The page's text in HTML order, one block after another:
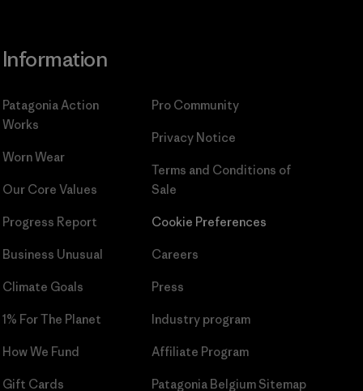
Information
Patagonia Action
Works
Worn Wear
Our Core Values
Progress Report
Business Unusual
Climate Goals
1% For The Planet
How We Fund
Gift Cards
Pro Community
Privacy Notice
Terms and Conditions of
Sale
Cookie Preferences
Careers
Press
Industry program
Affiliate Program
Patagonia Belgium Sitemap